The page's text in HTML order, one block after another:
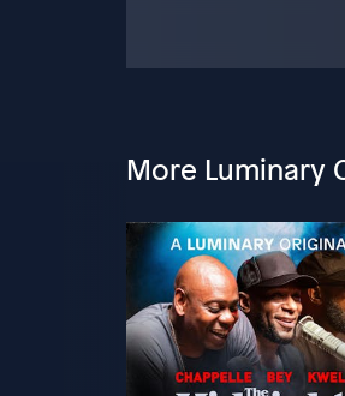
More Luminary